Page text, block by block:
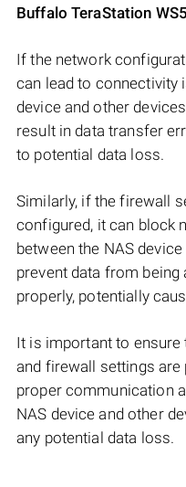
Buffalo TeraStation
If the network
can lead to connectivity
device and other
result in data transfer
to potential data loss.
Similarly, if the firewall
configured, it can block
between the NAS
prevent data from
properly, potentially
It is important to
and firewall settings
proper communication
NAS device and other
any potential data loss.